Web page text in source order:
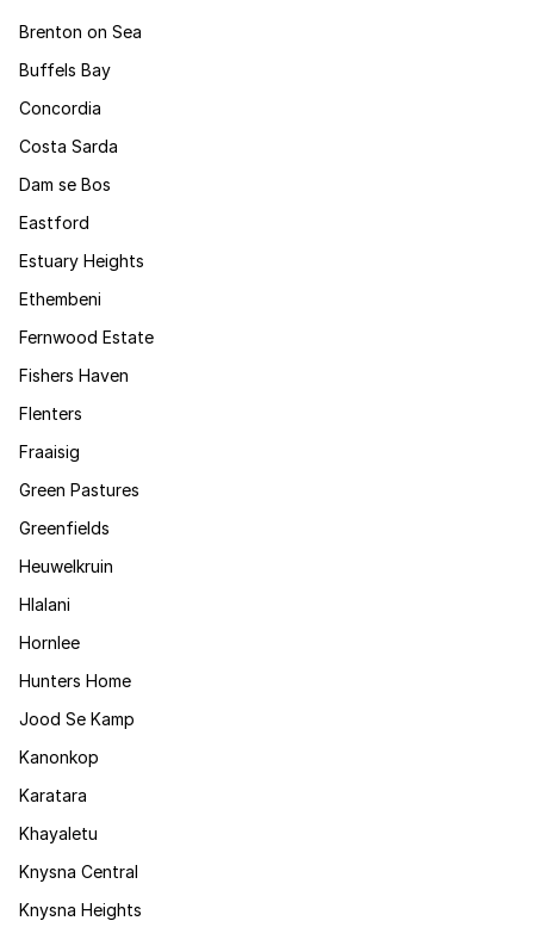
Brenton on Sea
Buffels Bay
Concordia
Costa Sarda
Dam se Bos
Eastford
Estuary Heights
Ethembeni
Fernwood Estate
Fishers Haven
Flenters
Fraaisig
Green Pastures
Greenfields
Heuwelkruin
Hlalani
Hornlee
Hunters Home
Jood Se Kamp
Kanonkop
Karatara
Khayaletu
Knysna Central
Knysna Heights